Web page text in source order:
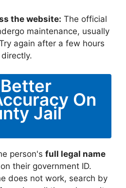
the website: The official
maintenance, usually
again after a few hours
On
Jail
person's full legal name
their government ID.
does not work, search by